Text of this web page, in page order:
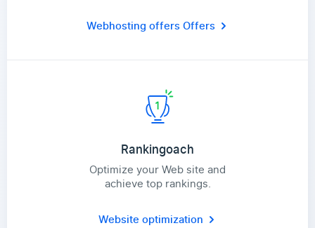
Webhosting offersOffers
Rankingoach
Optimize your Web site and
achieve top rankings.
Website optimization